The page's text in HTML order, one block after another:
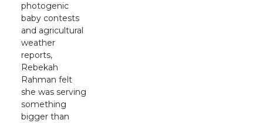
photogenic
baby contests
and agricultural
weather
reports,
Rebekah
Rahman felt
she was serving
something
bigger than